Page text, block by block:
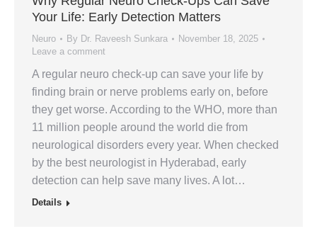
Your Life: Early Detection Matters
Neuro By Dr. Raveesh Sunkara
November 18, 2025
Leave a comment
A regular neuro check-up can save your life by
finding brain or nerve problems early on, before
they get worse. According to the WHO, more than
11 million people around the world die from
neurological disorders every year. When checked
by the best neurologist in Hyderabad, early
detection can help save many lives. A lot…
Details